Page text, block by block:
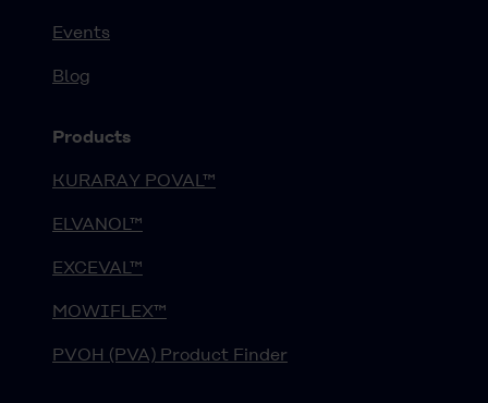
Events
Blog
Products
KURARAY POVAL™
ELVANOL™
EXCEVAL™
MOWIFLEX™
PVOH (PVA) Product Finder